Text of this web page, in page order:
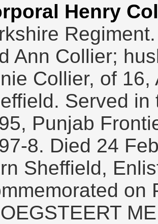
Henry
Ann Collier;
Collier, of
Served
Punjab
8. Died 24
Sheffield,
on